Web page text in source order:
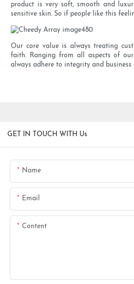
product is very soft, smooth and
sensitive skin. So if people like this
Our core value is always treating
faith. Ranging from all aspects of our
always adhere to integrity and business
GET IN TOUCH WITH Us
Name
Email
Content